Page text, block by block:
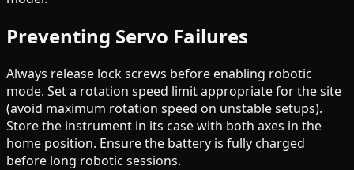
Preventing Servo Failures
Always release lock screws before enabling robotic
mode. Set a rotation speed limit appropriate for the site
(avoid maximum rotation speed on unstable setups).
Store the instrument in its case with both axes in the
home position. Ensure the battery is fully charged
before long robotic sessions.